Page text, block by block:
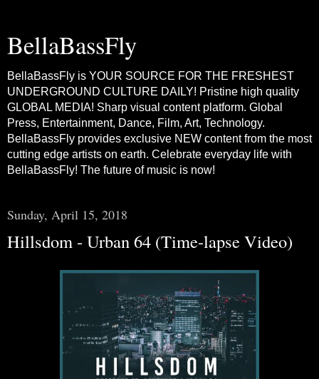
BellaBassFly
BellaBassFly is YOUR SOURCE FOR THE FRESHEST
UNDERGROUND CULTURE DAILY! Pristine high quality
GLOBAL MEDIA! Sharp visual content platform. Global
Press, Entertainment, Dance, Film, Art, Technology.
BellaBassFly provides exclusive NEW content from the most
cutting edge artists on earth. Celebrate everyday life with
BellaBassFly! The future of music is now!
Sunday, April 15, 2018
Hillsdom - Urban 64 (Time-lapse Video)